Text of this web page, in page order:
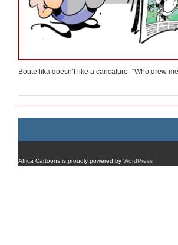
Bouteflika doesn’t like a caricature -“Who drew
Africa Cartoons is proudly powered by WordPress